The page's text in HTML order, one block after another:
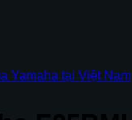
Yamaha tại Việt Nam